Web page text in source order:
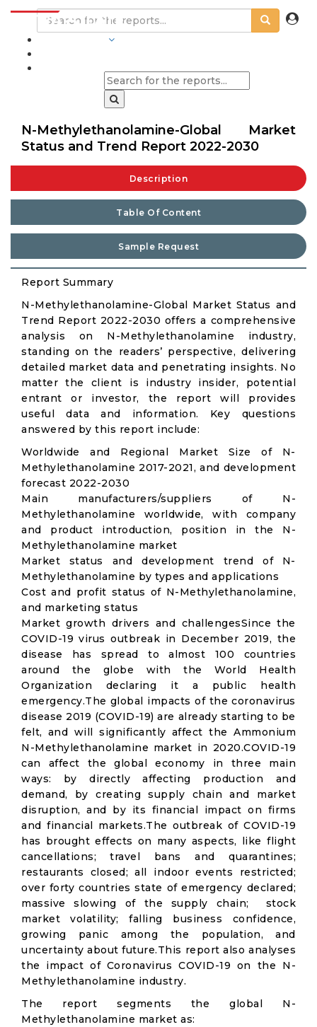
N-Methylethanolamine-Global Market
Status and Trend Report 2022-2030
Description
Table Of Content
Sample Request
Report Summary
N-Methylethanolamine-Global Market Status and
Trend Report 2022-2030 offers a comprehensive
analysis on N-Methylethanolamine industry,
standing on the readers’ perspective, delivering
detailed market data and penetrating insights. No
matter the client is industry insider, potential
entrant or investor, the report will provides
useful data and information. Key questions
answered by this report include:
Worldwide and Regional Market Size of N-
Methylethanolamine 2017-2021, and development
forecast 2022-2030
Main manufacturers/suppliers of N-
Methylethanolamine worldwide, with company
and product introduction, position in the N-
Methylethanolamine market
Market status and development trend of N-
Methylethanolamine by types and applications
Cost and profit status of N-Methylethanolamine,
and marketing status
Market growth drivers and challengesSince the
COVID-19 virus outbreak in December 2019, the
disease has spread to almost 100 countries
around the globe with the World Health
Organization declaring it a public health
emergency.The global impacts of the coronavirus
disease 2019 (COVID-19) are already starting to be
felt, and will significantly affect the Ammonium
N-Methylethanolamine market in 2020.COVID-19
can affect the global economy in three main
ways: by directly affecting production and
demand, by creating supply chain and market
disruption, and by its financial impact on firms
and financial markets.The outbreak of COVID-19
has brought effects on many aspects, like flight
cancellations; travel bans and quarantines;
restaurants closed; all indoor events restricted;
over forty countries state of emergency declared;
massive slowing of the supply chain; stock
market volatility; falling business confidence,
growing panic among the population, and
uncertainty about future.This report also analyses
the impact of Coronavirus COVID-19 on the N-
Methylethanolamine industry.
The report segments the global N-
Methylethanolamine market as: